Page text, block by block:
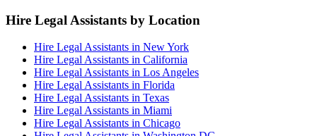
Hire Legal Assistants by Location
Hire Legal Assistants in New York
Hire Legal Assistants in California
Hire Legal Assistants in Los Angeles
Hire Legal Assistants in Florida
Hire Legal Assistants in Texas
Hire Legal Assistants in Miami
Hire Legal Assistants in Chicago